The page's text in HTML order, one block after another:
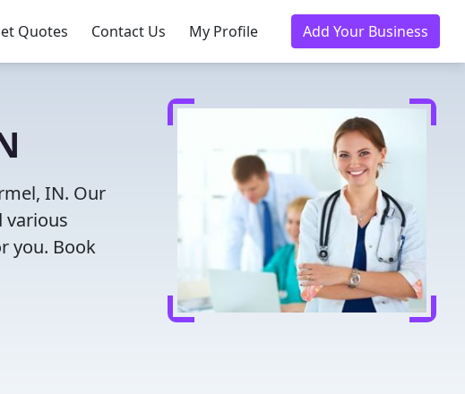
Quotes Contact Us My Profile Add Your Business
IN. Our
various
you. Book